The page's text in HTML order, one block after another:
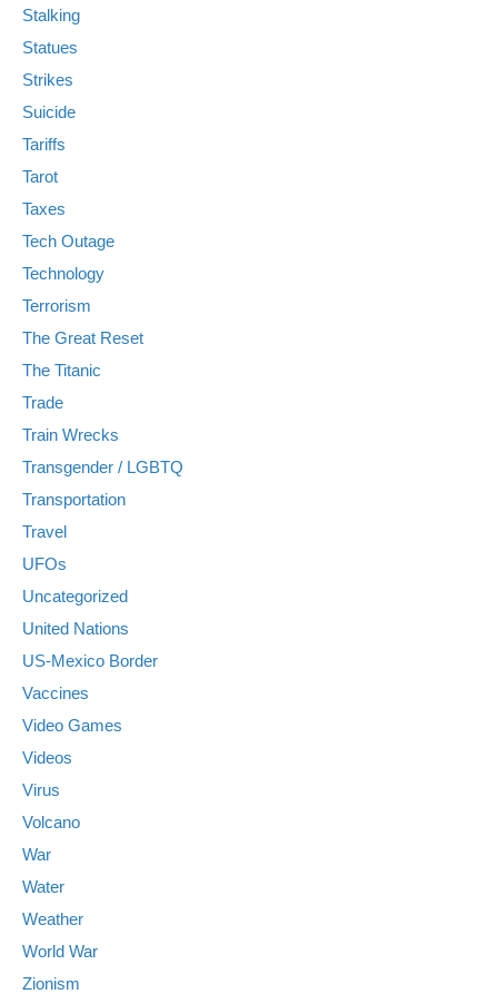
Stalking
Statues
Strikes
Suicide
Tariffs
Tarot
Taxes
Tech Outage
Technology
Terrorism
The Great Reset
The Titanic
Trade
Train Wrecks
Transgender / LGBTQ
Transportation
Travel
UFOs
Uncategorized
United Nations
US-Mexico Border
Vaccines
Video Games
Videos
Virus
Volcano
War
Water
Weather
World War
Zionism